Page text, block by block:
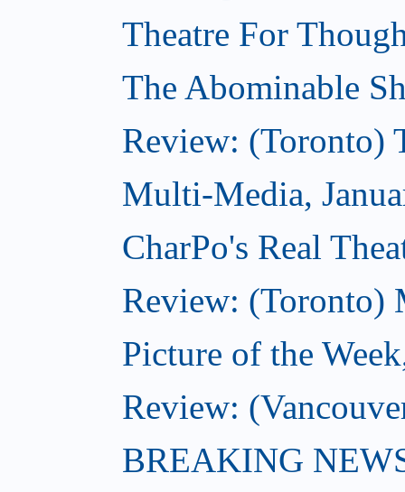
Theatre For
The Abominable
Review: (Toronto)
Multi-Media,
CharPo's Real
Review: (Toronto)
Picture of the
Review:
BREAKING